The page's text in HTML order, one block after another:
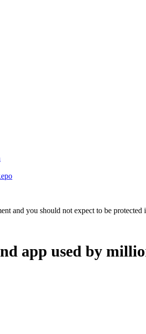
and you should not expect to be
app used by